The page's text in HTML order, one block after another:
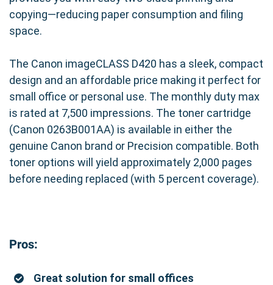
copying—reducing paper consumption and filing
space.
The Canon imageCLASS D420 has a sleek, compact
design and an affordable price making it perfect for
small office or personal use. The monthly duty max
is rated at 7,500 impressions. The toner cartridge
(Canon 0263B001AA) is available in either the
genuine Canon brand or Precision compatible. Both
toner options will yield approximately 2,000 pages
before needing replaced (with 5 percent coverage).
Pros:
Great solution for small offices